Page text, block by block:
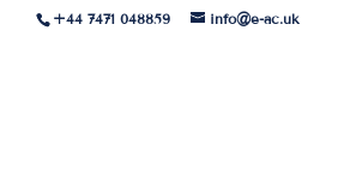
+44 7471 048859 info@e-ac.uk